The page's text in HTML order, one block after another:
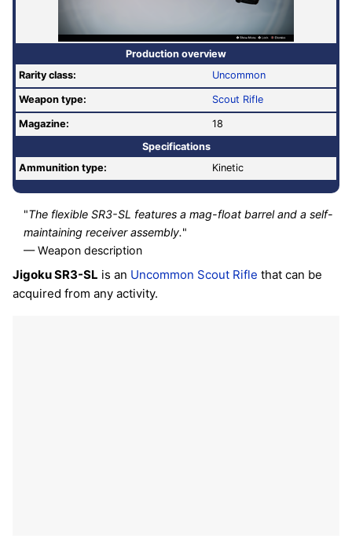
Production overview
Rarity class:
Uncommon
Weapon type: Scout Rifle
Magazine:
18
Specifications
Ammunition type:
Kinetic
"The flexible SR3-SL features a mag-float barrel and a self-
maintaining receiver assembly."
— Weapon description
Jigoku SR3-SL is an Uncommon Scout Rifle that can be
acquired from any activity.